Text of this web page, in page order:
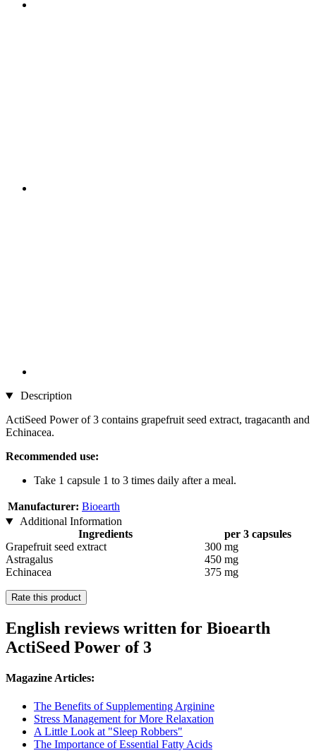
Description
ActiSeed Power of 3 contains grapefruit seed extract, tragacanth and
Echinacea.
Recommended use:
Take 1 capsule 1 to 3 times daily after a meal.
Manufacturer: Bioearth
Additional Information
Ingredients
per 3 capsules
Grapefruit seed extract
300 mg
Astragalus
450 mg
Echinacea
375 mg
Rate this product
English reviews written for Bioearth
ActiSeed Power of 3
Magazine Articles:
The Benefits of Supplementing Arginine
Stress Management for More Relaxation
A Little Look at "Sleep Robbers"
The Importance of Essential Fatty Acids